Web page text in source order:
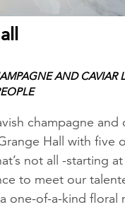
AND CAVIAR
champagne and
Hall with five
not all -starting
to meet our
one-of-a-kind floral